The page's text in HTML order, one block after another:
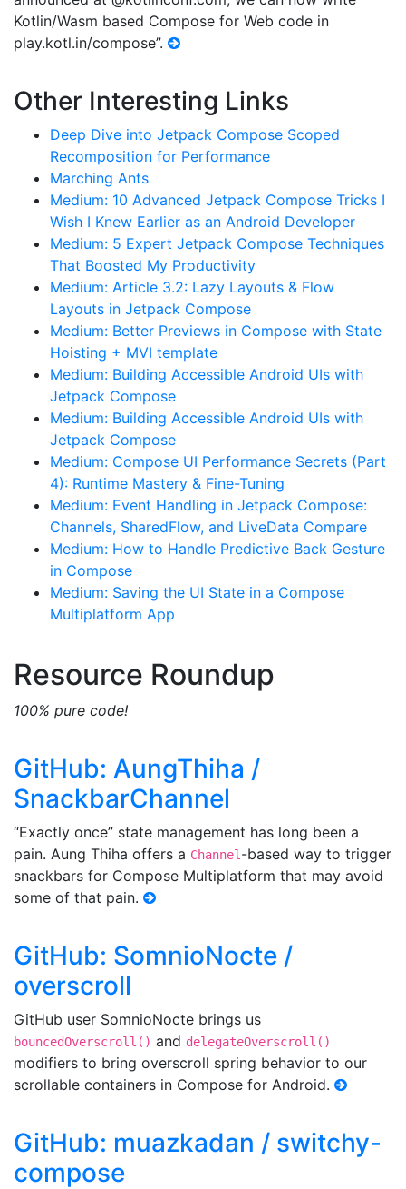
Kotlin/Wasm based Compose for Web code in
play.kotl.in/compose”.
Other Interesting Links
Deep Dive into Jetpack Compose Scoped
Recomposition for Performance
Marching Ants
Medium: 10 Advanced Jetpack Compose Tricks I
Wish I Knew Earlier as an Android Developer
Medium: 5 Expert Jetpack Compose Techniques
That Boosted My Productivity
Medium: Article 3.2: Lazy Layouts & Flow
Layouts in Jetpack Compose
Medium: Better Previews in Compose with State
Hoisting + MVI template
Medium: Building Accessible Android UIs with
Jetpack Compose
Medium: Building Accessible Android UIs with
Jetpack Compose
Medium: Compose UI Performance Secrets (Part
4): Runtime Mastery & Fine-Tuning
Medium: Event Handling in Jetpack Compose:
Channels, SharedFlow, and LiveData Compare
Medium: How to Handle Predictive Back Gesture
in Compose
Medium: Saving the UI State in a Compose
Multiplatform App
Resource Roundup
100% pure code!
GitHub: AungThiha /
SnackbarChannel
“Exactly once” state management has long been a
pain. Aung Thiha offers a Channel -based way to trigger
snackbars for Compose Multiplatform that may avoid
some of that pain.
GitHub: SomnioNocte /
overscroll
GitHub user SomnioNocte brings us
bouncedOverscroll() and delegateOverscroll()
modifiers to bring overscroll spring behavior to our
scrollable containers in Compose for Android.
GitHub: muazkadan / switchy-
compose